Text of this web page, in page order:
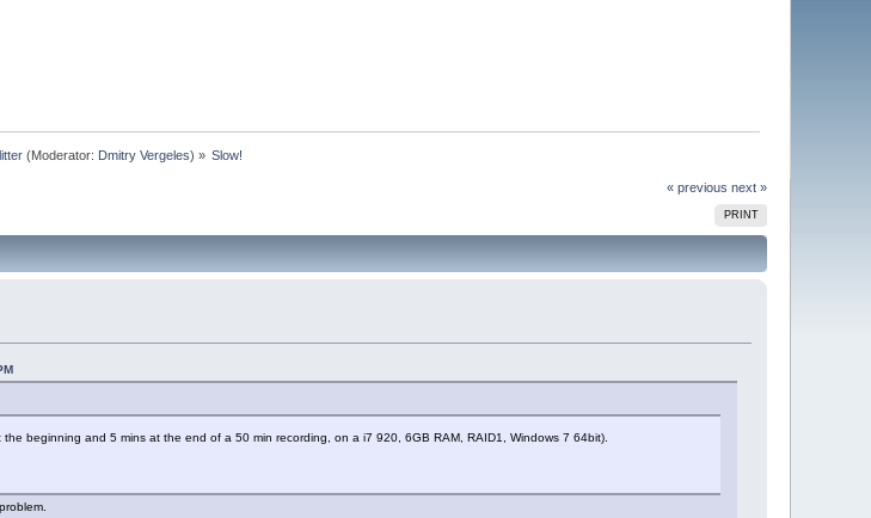
(Moderator: Dmitry Vergeles) » Slow!
« previous next »
PRINT
beginning and 5 mins at the end of a 50 min recording, on a i7 920, 6GB RAM, RAID1, Windows 7 64bit).